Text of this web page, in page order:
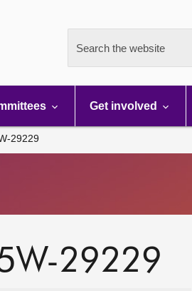
Search the website
Get involved
29229
29229